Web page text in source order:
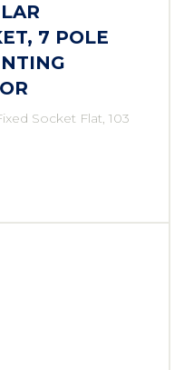
7 POLE
Socket Flat, 103